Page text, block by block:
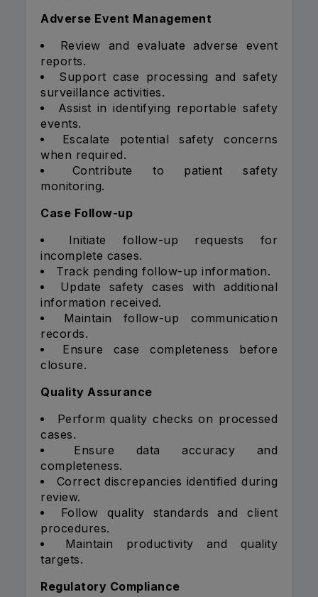
Adverse Event Management
Review and evaluate adverse event
reports.
Support case processing and safety
surveillance activities.
Assist in identifying reportable safety
events.
Escalate potential safety concerns
when required.
Contribute to patient safety
monitoring.
Case Follow-up
Initiate follow-up requests for
incomplete cases.
Track pending follow-up information.
Update safety cases with additional
information received.
Maintain follow-up communication
records.
Ensure case completeness before
closure.
Quality Assurance
Perform quality checks on processed
cases.
Ensure data accuracy and
completeness.
Correct discrepancies identified during
review.
Follow quality standards and client
procedures.
Maintain productivity and quality
targets.
Regulatory Compliance